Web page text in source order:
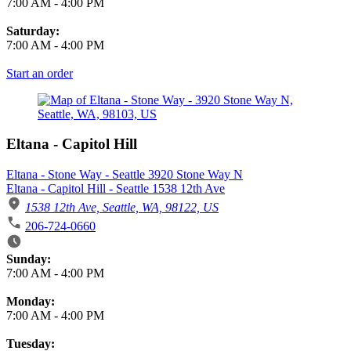
Saturday:
7:00 AM - 4:00 PM
Start an order
Eltana - Capitol Hill
Eltana - Stone Way - Seattle 3920 Stone Way N
Eltana - Capitol Hill - Seattle 1538 12th Ave
1538 12th Ave, Seattle, WA, 98122, US
206-724-0660
Business Hours
Sunday:
7:00 AM - 4:00 PM
Monday:
7:00 AM - 4:00 PM
Tuesday: